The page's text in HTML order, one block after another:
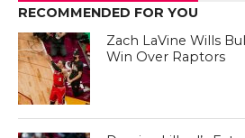
RECOMMENDED FOR YOU
Zach LaVine Wills
Win Over Raptors